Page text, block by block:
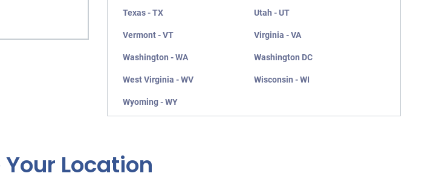
Texas - TX Utah - UT
Vermont - VT Virginia - VA
Washington - WA Washington DC
West Virginia - WV Wisconsin - WI
Wyoming - WY
Location